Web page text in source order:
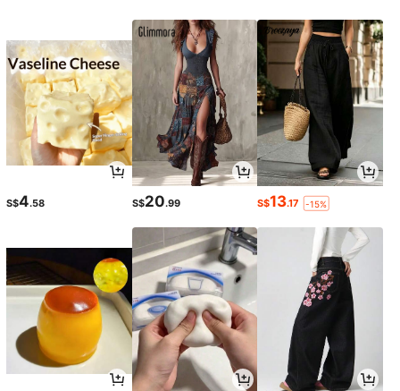
S$4.58 S$20.99 S$13.17 -15%